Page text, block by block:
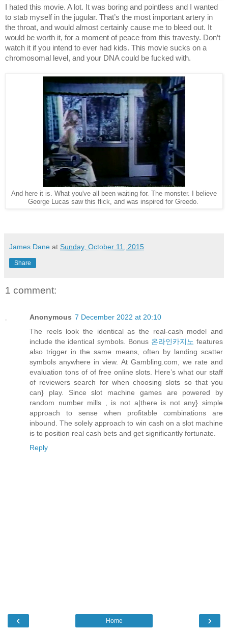
I hated this movie. A lot. It was boring and pointless and I wanted
to stab myself in the jugular. That’s the most important artery in
the throat, and would almost certainly cause me to bleed out. It
would be worth it, for a moment of peace from this travesty. Don’t
watch it if you intend to ever had kids. This movie sucks on a
chromosomal level, and your DNA could be fucked with.
And here it is. What you've all been waiting for. The monster. I believe
George Lucas saw this flick, and was inspired for Greedo.
James Dane at Sunday, October 11, 2015
Share
1 comment:
Anonymous 7 December 2022 at 20:10
The reels look the identical as the real-cash model and
include the identical symbols. Bonus 온라인카지노 features
also trigger in the same means, often by landing scatter
symbols anywhere in view. At Gambling.com, we rate and
evaluation tons of of free online slots. Here’s what our staff
of reviewers search for when choosing slots so that you
can} play. Since slot machine games are powered by
random number mills , is not a|there is not any} simple
approach to sense when profitable combinations are
inbound. The solely approach to win cash on a slot machine
is to position real cash bets and get significantly fortunate.
Reply
‹ ›
Home